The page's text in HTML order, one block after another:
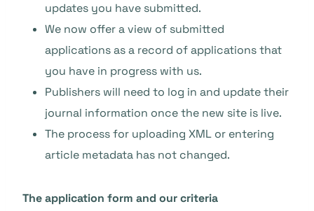
updates you have submitted.
We now offer a view of submitted
applications as a record of applications that
you have in progress with us.
Publishers will need to log in and update their
journal information once the new site is live.
The process for uploading XML or entering
article metadata has not changed.
The application form and our criteria